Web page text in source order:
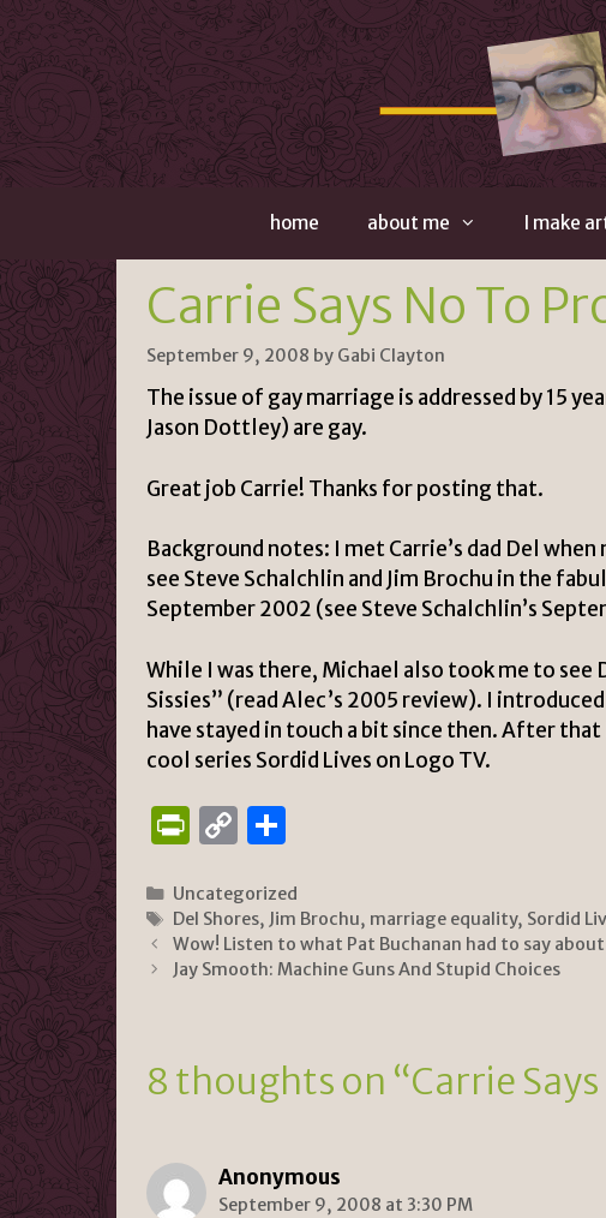
Skip
to
content
home about me I make
Carrie Says No To
September 9, 2008 by Gabi Clayton
The issue of gay marriage is addressed by 15
Jason Dottley) are gay.
Great job Carrie! Thanks for posting that.
Background notes: I metCarrie’s dad Del when
see Steve Schalchlin and Jim Brochu in the
September 2002 (see Steve Schalchlin’s
While I was there, Michael also took me to
Sissies” (read Alec’s 2005 review). I
have stayed in touch a bit since then. After
cool series Sordid Lives on Logo TV.
P
n
tF
ri
n
dl
C
p
y
Li
ar
e
Categories
Uncategorized
Tags
Del Shores, Jim Brochu, marriage equality, Sordid
Wow! Listen to what Pat Buchanan had to say about
Jay Smooth: Machine Guns And Stupid Choices
8 thoughts on “Carrie
Anonymous
September 9, 2008 at 3:30 PM